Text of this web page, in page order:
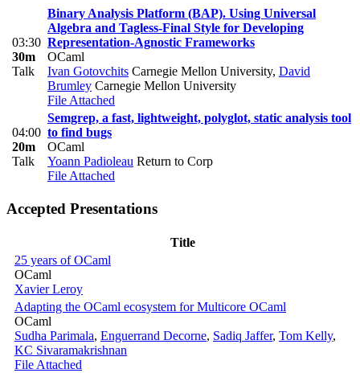
03:30
30m
Talk
Binary Analysis Platform (BAP). Using Universal
Algebra and Tagless-Final Style for Developing
Representation-Agnostic Frameworks
OCaml
Ivan Gotovchits Carnegie Mellon University, David
Brumley Carnegie Mellon University
File Attached
04:00
20m
Talk
Semgrep, a fast, lightweight, polyglot, static analysis tool
to find bugs
OCaml
Yoann Padioleau Return to Corp
File Attached
Accepted Presentations
Title
25 years of OCaml
OCaml
Xavier Leroy
Adapting the OCaml ecosystem for Multicore OCaml
OCaml
Sudha Parimala, Enguerrand Decorne, Sadiq Jaffer, Tom Kelly,
KC Sivaramakrishnan
File Attached